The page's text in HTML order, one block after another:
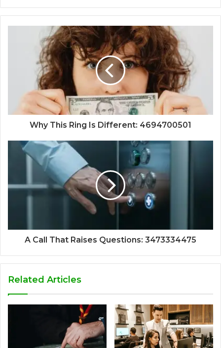
Why This Ring Is Different: 4694700501
A Call That Raises Questions: 3473334475
Related Articles